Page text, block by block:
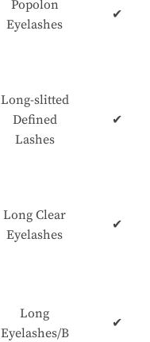
Popolon
Eyelashes
✔
Long-slitted
Defined
Lashes
✔
Long Clear
Eyelashes
✔
Long
Eyelashes/B
✔